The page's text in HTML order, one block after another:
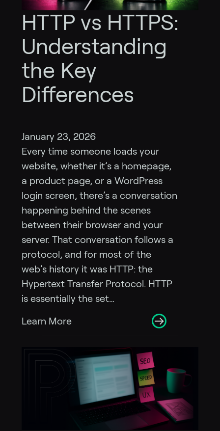
HTTP vs HTTPS:
Understanding
the Key
Differences
January 23, 2026
Every time someone loads your
website, whether it’s a homepage,
a product page, or a WordPress
login screen, there’s a conversation
happening behind the scenes
between their browser and your
server. That conversation follows a
protocol, and for most of the
web’s history it was HTTP: the
Hypertext Transfer Protocol. HTTP
is essentially the set…
Learn More